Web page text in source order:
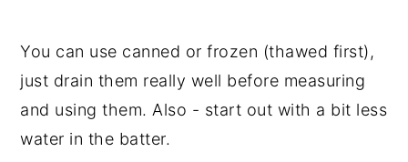
You can use canned or frozen (thawed first),
just drain them really well before measuring
and using them. Also - start out with a bit less
water in the batter.